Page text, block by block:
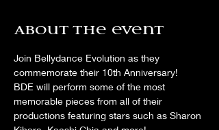
About the event
Join Bellydance Evolution as they
commemorate their 10th Anniversary!
BDE will perform some of the most
memorable pieces from all of their
productions featuring stars such as Sharon